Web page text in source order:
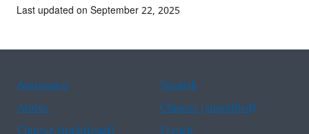
Last updated on September 22, 2025
Assistance
Spanish
Arabic
Chinese (simplified)